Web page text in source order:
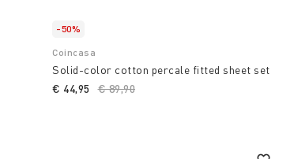
-50%
Coincasa
Solid-color cotton percale fitted sheet set
Price reduced from
€ 89,90
€ 44,95